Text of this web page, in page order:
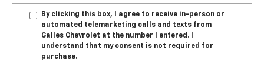
By clicking this box, I agree to receive in-person or
automated telemarketing calls and texts from
Galles Chevrolet at the number I entered. I
understand that my consent is not required for